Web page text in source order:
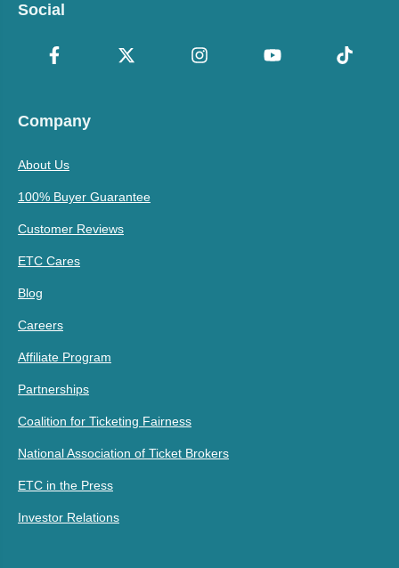
Social
Company
About Us
100% Buyer Guarantee
Customer Reviews
ETC Cares
Blog
Careers
Affiliate Program
Partnerships
Coalition for Ticketing Fairness
National Association of Ticket Brokers
ETC in the Press
Investor Relations